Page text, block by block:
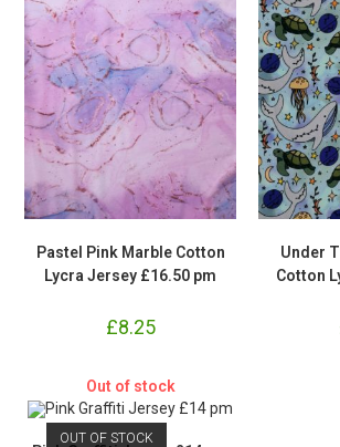
Pastel Pink Marble Cotton
Lycra Jersey £16.50 pm
£8.25
Under
Cotton
Out of stock
OUT OF STOCK